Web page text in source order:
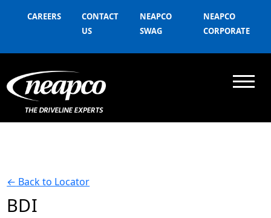
CAREERS
CONTACT
US
NEAPCO
SWAG
NEAPCO
CORPORATE
← Back to Locator
BDI